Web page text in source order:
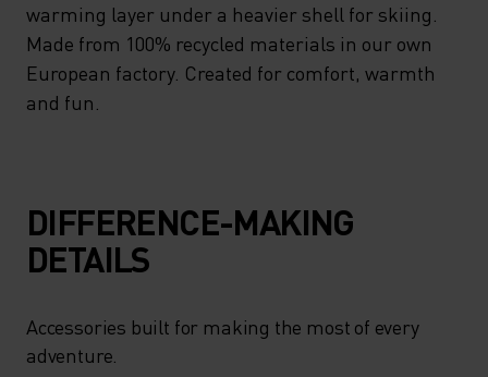
warming layer under a heavier shell for skiing.
Made from 100% recycled materials in our own
European factory. Created for comfort, warmth
and fun.
DIFFERENCE-MAKING
DETAILS
Accessories built for making the most of every
adventure.